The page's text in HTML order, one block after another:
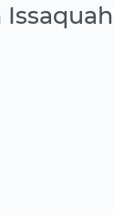
Issaquah